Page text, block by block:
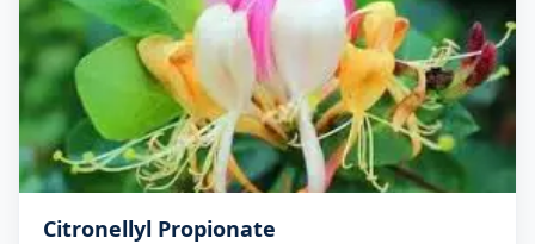
Citronellyl Propionate